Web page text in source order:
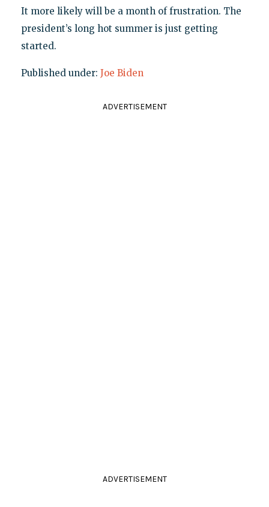
It more likely will be a month of frustration. The
president’s long hot summer is just getting
started.
Published under: Joe Biden
ADVERTISEMENT
ADVERTISEMENT